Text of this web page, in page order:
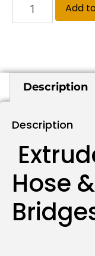
Add
Description
Description
Hose